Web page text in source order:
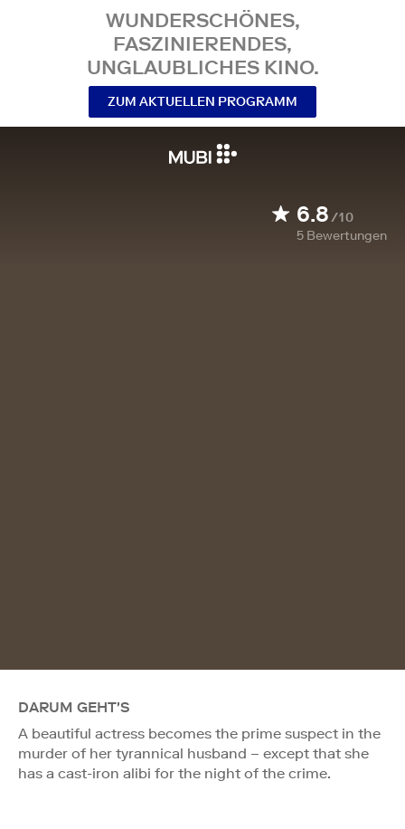
WUNDERSCHÖNES,
FASZINIERENDES,
UNGLAUBLICHES KINO.
ZUM AKTUELLEN PROGRAMM
6.8/10
5 Bewertungen
DARUM GEHT'S
A beautiful actress becomes the prime suspect in the
murder of her tyrannical husband – except that she
has a cast-iron alibi for the night of the crime.